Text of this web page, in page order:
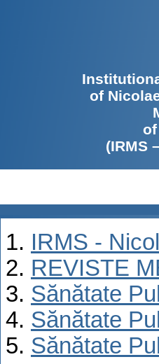
of
(IRMS
IRMS -
REVISTE
Sănătate
Sănătate
Sănătate